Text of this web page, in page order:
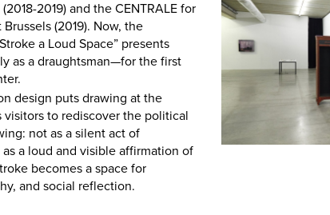
2019) and the CENTRALE for
(2019). Now, the
a Loud Space” presents
as a draughtsman—for the first
design puts drawing at the
to rediscover the political
not as a silent act of
a loud and visible affirmation of
becomes a space for
and social reflection.